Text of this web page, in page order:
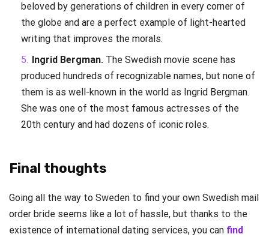
beloved by generations of children in every corner of
the globe and are a perfect example of light-hearted
writing that improves the morals.
Ingrid Bergman. The Swedish movie scene has
produced hundreds of recognizable names, but none of
them is as well-known in the world as Ingrid Bergman.
She was one of the most famous actresses of the
20th century and had dozens of iconic roles.
Final thoughts
Going all the way to Sweden to find your own Swedish mail
order bride seems like a lot of hassle, but thanks to the
existence of international dating services, you can find